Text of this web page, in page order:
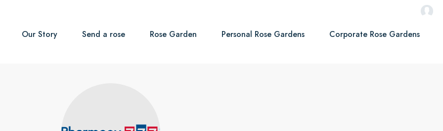
Our Story Send a rose Rose Garden Personal Rose Gardens Corporate Rose Gardens